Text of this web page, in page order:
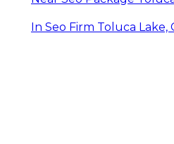
In Seo Firm Toluca Lake,